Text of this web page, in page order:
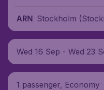
ARN Stockholm
Sweden
Wed 16 Sep - Wed 23
1 passenger, Economy